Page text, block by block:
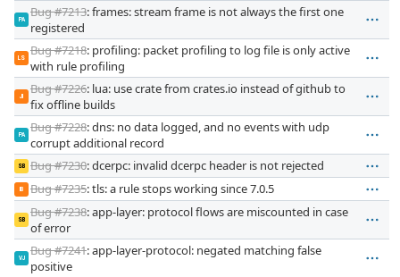
PA
Bug #7213: frames: stream frame is not always the first one
registered
LS
Bug #7218: profiling: packet profiling to log file is only active
with rule profiling
JI
Bug #7226: lua: use crate from crates.io instead of github to
fix offline builds
PA
Bug #7228: dns: no data logged, and no events with udp
corrupt additional record
SB Bug #7230: dcerpc: invalid dcerpc header is not rejected
IB Bug #7235: tls: a rule stops working since 7.0.5
SB
Bug #7238: app-layer: protocol flows are miscounted in case
of error
VJ
Bug #7241: app-layer-protocol: negated matching false
positive